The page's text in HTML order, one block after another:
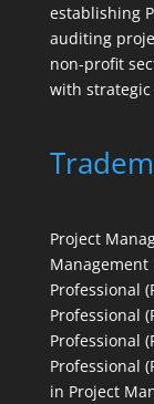
establishing
auditing
non-profit
with strategic
Project
Management
Professional
Professional
Professional
Professional
in Project